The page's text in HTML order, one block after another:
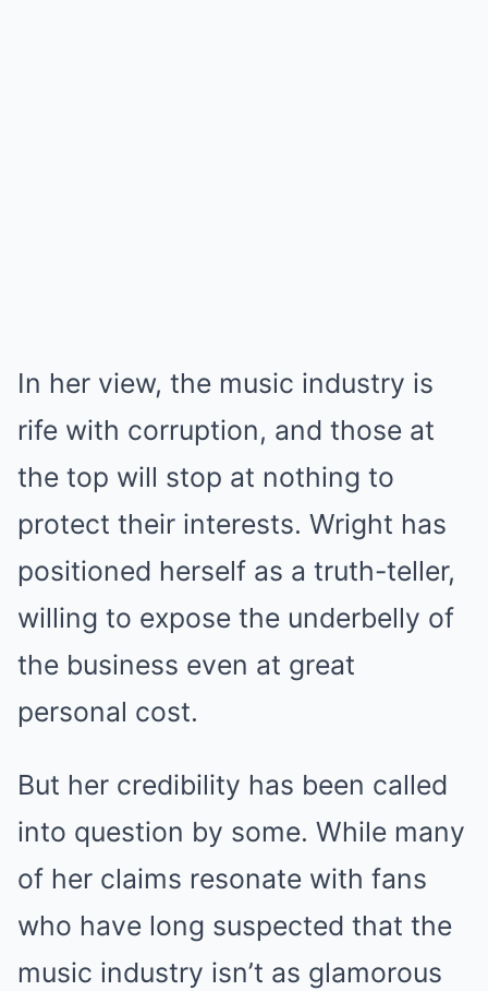
In her view, the music industry is
rife with corruption, and those at
the top will stop at nothing to
protect their interests. Wright has
positioned herself as a truth-teller,
willing to expose the underbelly of
the business even at great
personal cost.
But her credibility has been called
into question by some. While many
of her claims resonate with fans
who have long suspected that the
music industry isn’t as glamorous